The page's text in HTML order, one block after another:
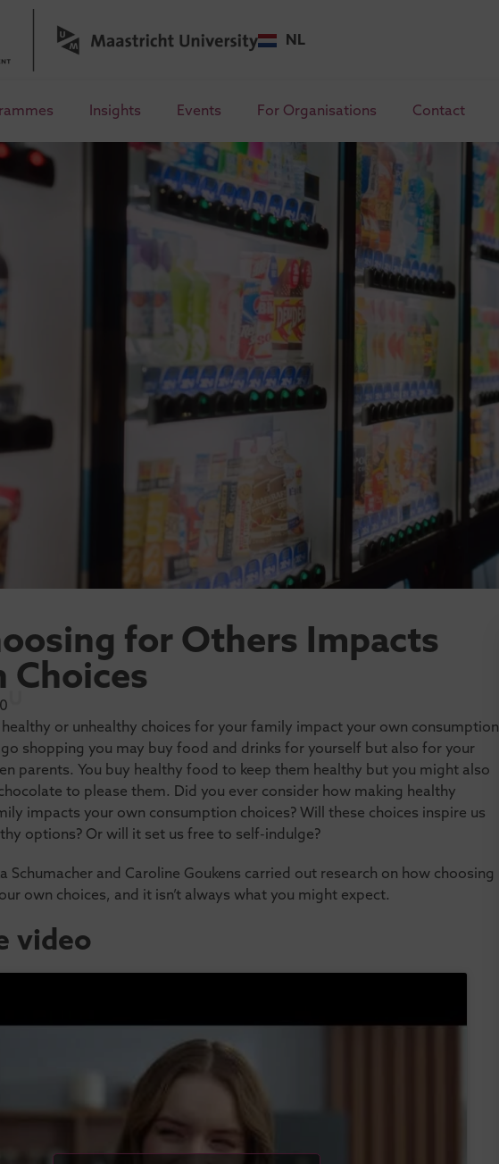
NL
Insights Events For Organisations Contact
for Others Impacts
Choices
or unhealthy choices for your family impact your own consumption
go shopping you may buy food and drinks for yourself but also for your
parents. You buy healthy food to keep them healthy but you might also
to please them. Did you ever consider how making healthy
impacts your own consumption choices? Will these choices inspire us
options? Or will it set us free to self-indulge?
Schumacher and Caroline Goukens carried out research on how choosing
own choices, and it isn’t always what you might expect.
video